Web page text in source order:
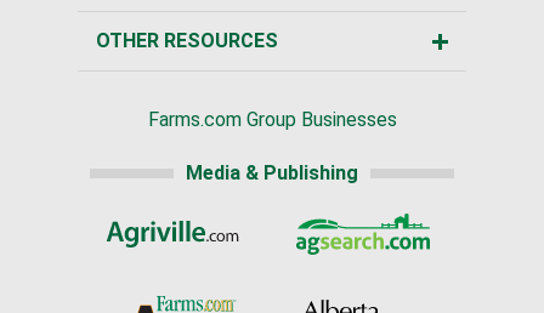
OTHER RESOURCES
Farms.com Group Businesses
Media & Publishing